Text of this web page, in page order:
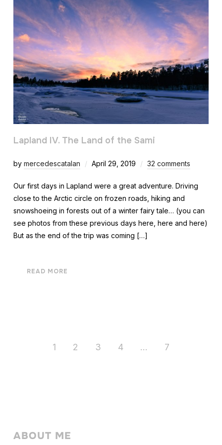
Lapland IV. The Land of the Sami
by mercedescatalan April 29, 2019 32 comments
Our first days in Lapland were a great adventure. Driving
close to the Arctic circle on frozen roads, hiking and
snowshoeing in forests out of a winter fairy tale… (you can
see photos from these previous days here, here and here)
But as the end of the trip was coming […]
READ MORE
1 2 3 4 … 7
ABOUT ME